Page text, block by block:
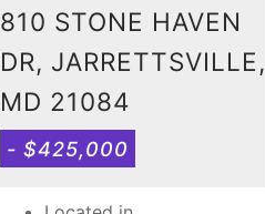
810 STONE HAVEN
DR, JARRETTSVILLE,
MD 21084
- $425,000